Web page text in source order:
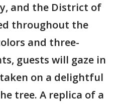
and the District of
throughout the
and three-
guests will gaze in
on a delightful
tree. A replica of a